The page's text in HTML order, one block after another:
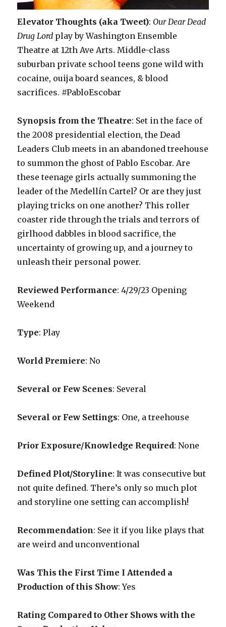
Elevator Thoughts (aka Tweet): Our Dear Dead
Drug Lord play by Washington Ensemble
Theatre at 12th Ave Arts. Middle-class
suburban private school teens gone wild with
cocaine, ouija board seances, & blood
sacrifices. #PabloEscobar
Synopsis from the Theatre: Set in the face of
the 2008 presidential election, the Dead
Leaders Club meets in an abandoned treehouse
to summon the ghost of Pablo Escobar. Are
these teenage girls actually summoning the
leader of the Medellín Cartel? Or are they just
playing tricks on one another? This roller
coaster ride through the trials and terrors of
girlhood dabbles in blood sacrifice, the
uncertainty of growing up, and a journey to
unleash their personal power.
Reviewed Performance: 4/29/23 Opening
Weekend
Type: Play
World Premiere: No
Several or Few Scenes: Several
Several or Few Settings: One, a treehouse
Prior Exposure/Knowledge Required: None
Defined Plot/Storyline: It was consecutive but
not quite defined. There’s only so much plot
and storyline one setting can accomplish!
Recommendation: See it if you like plays that
are weird and unconventional
Was This the First Time I Attended a
Production of this Show: Yes
Rating Compared to Other Shows with the